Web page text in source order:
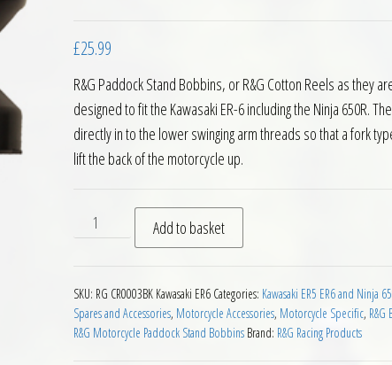
£25.99
R&G Paddock Stand Bobbins, or R&G Cotton Reels as they
designed to fit the Kawasaki ER-6 including the Ninja 650R.
directly in to the lower swinging arm threads so that a fork
lift the back of the motorcycle up.
RG Paddock Stand Bobbins for Kawasaki ER6
Add to basket
SKU: RG CR0003BK Kawasaki ER6 Categories: Kawasaki ER5 ER6 and Ninja
Spares and Accessories, Motorcycle Accessories, Motorcycle Specific,
R&G Motorcycle Paddock Stand Bobbins Brand: R&G Racing Products